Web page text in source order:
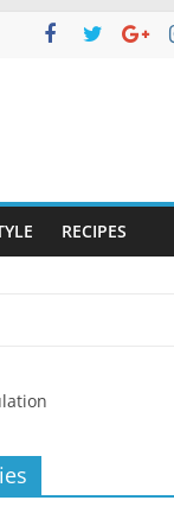
RECIPES